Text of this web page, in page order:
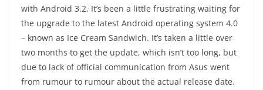
with Android 3.2. It’s been a little frustrating waiting for
the upgrade to the latest Android operating system 4.0
– known as Ice Cream Sandwich. It’s taken a little over
two months to get the update, which isn’t too long, but
due to lack of official communication from Asus went
from rumour to rumour about the actual release date.